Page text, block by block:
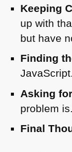
Keeping
up with
but have
Finding
Asking
problem
Final